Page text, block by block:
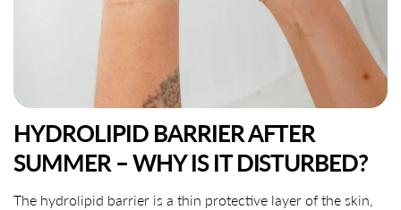
HYDROLIPID BARRIER AFTER
SUMMER – WHY IS IT DISTURBED?
The hydrolipid barrier is a thin protective layer of the skin,